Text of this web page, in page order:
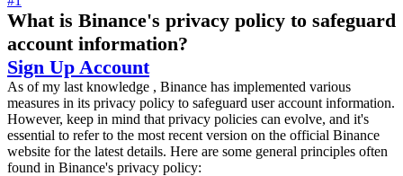
What is Binance's privacy policy to safeguard
account information?
Sign Up Account
As of my last knowledge , Binance has implemented various
measures in its privacy policy to safeguard user account information.
However, keep in mind that privacy policies can evolve, and it's
essential to refer to the most recent version on the official Binance
website for the latest details. Here are some general principles often
found in Binance's privacy policy: